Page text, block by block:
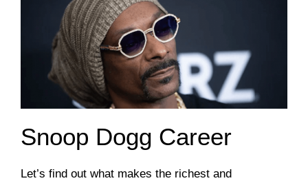
Snoop Dogg Career
Let’s find out what makes the richest and